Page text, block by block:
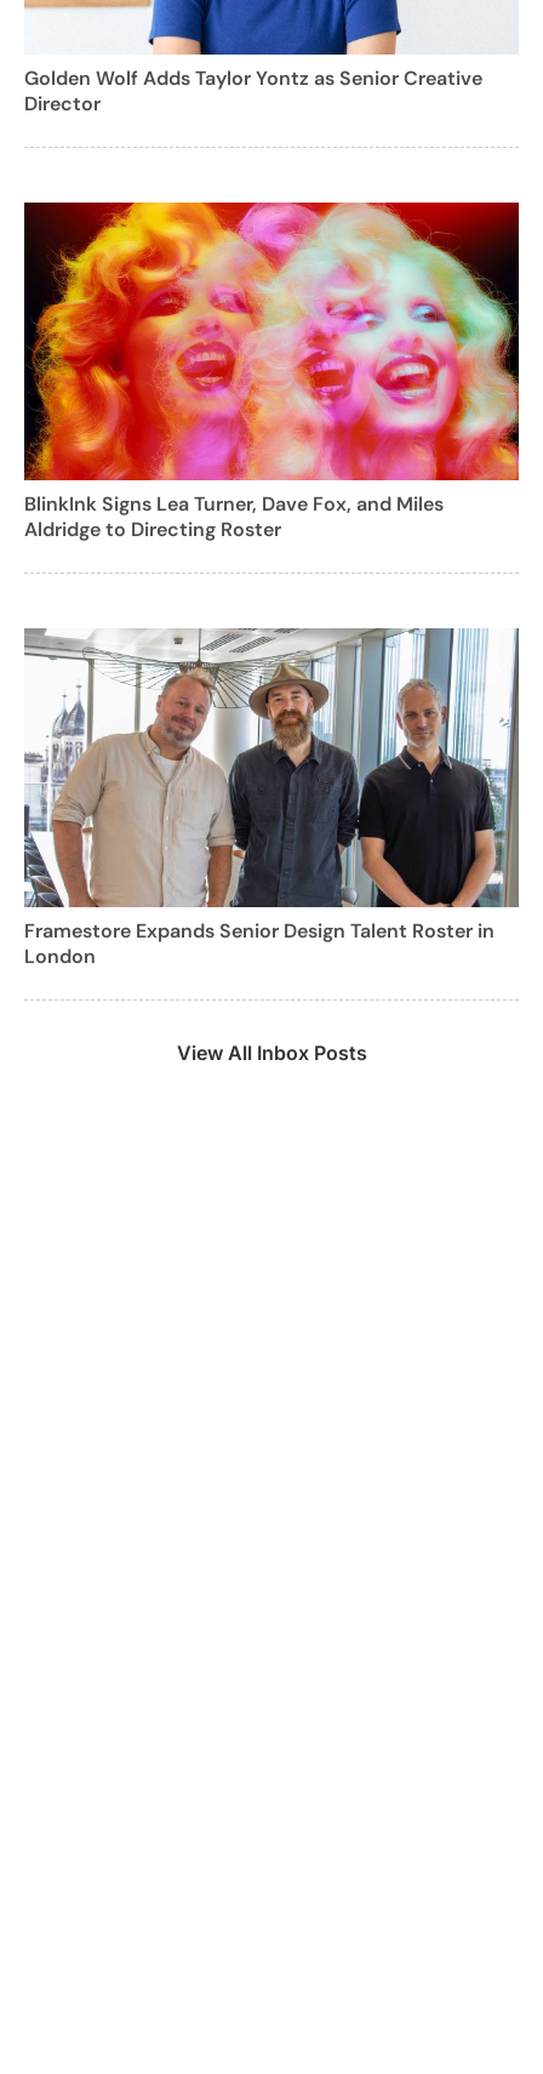
Golden Wolf Adds Taylor Yontz as Senior Creative
Director
BlinkInk Signs Lea Turner, Dave Fox, and Miles
Aldridge to Directing Roster
Framestore Expands Senior Design Talent Roster in
London
View All Inbox Posts